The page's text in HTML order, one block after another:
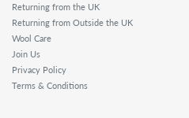
Returning from the UK
Returning from Outside the UK
Wool Care
Join Us
Privacy Policy
Terms & Conditions